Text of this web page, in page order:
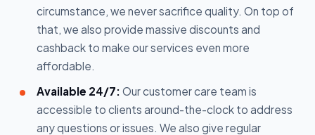
circumstance, we never sacrifice quality. On top of
that, we also provide massive discounts and
cashback to make our services even more
affordable.
Available 24/7: Our customer care team is
accessible to clients around-the-clock to address
any questions or issues. We also give regular